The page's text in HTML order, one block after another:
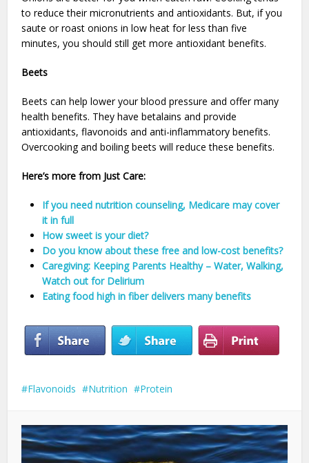
to reduce their micronutrients and antioxidants. But, if you
saute or roast onions in low heat for less than five
minutes, you should still get more antioxidant benefits.
Beets
Beets can help lower your blood pressure and offer many
health benefits. They have betalains and provide
antioxidants, flavonoids and anti-inflammatory benefits.
Overcooking and boiling beets will reduce these benefits.
Here’s more from Just Care:
If you need nutrition counseling, Medicare may cover
it in full
How sweet is your diet?
Do you know about these free and low-cost benefits?
Caregiving: Keeping Parents Healthy – Water, Walking,
Watch out for Delirium
Eating food high in fiber delivers many benefits
Flavonoids Nutrition Protein